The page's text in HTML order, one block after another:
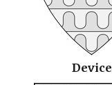
Device